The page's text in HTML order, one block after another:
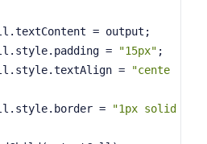
= output;
=
"15px" ;
=
"cente
=
"1px solid